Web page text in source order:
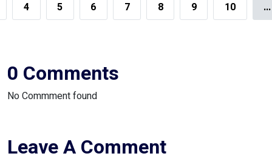
4 5 6 7 8 9 10 ...
0 Comments
No Commment found
Leave A Comment